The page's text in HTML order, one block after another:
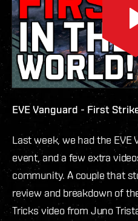
EVE Vanguard - First
Last week, we had the EVE
event, and a few extra
community. A couple that
review and breakdown of
Tricks video from Juno